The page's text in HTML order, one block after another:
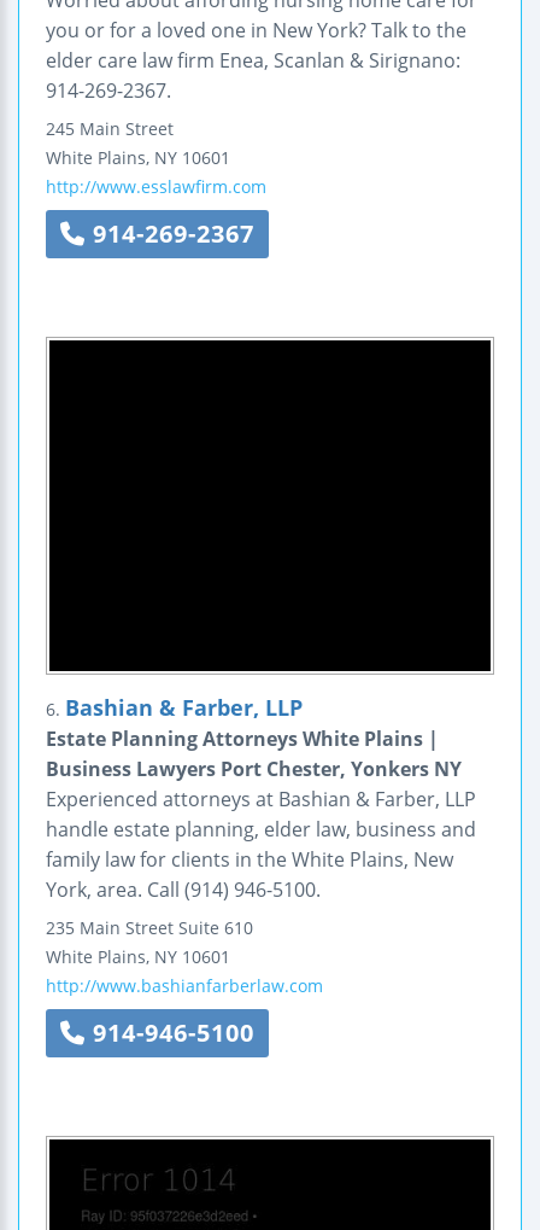
you or for a loved one in New York? Talk to the
elder care law firm Enea, Scanlan & Sirignano:
914-269-2367.
245 Main Street
White Plains, NY 10601
http://www.esslawfirm.com
914-269-2367
6. Bashian & Farber, LLP
Estate Planning Attorneys White Plains |
Business Lawyers Port Chester, Yonkers NY
Experienced attorneys at Bashian & Farber, LLP
handle estate planning, elder law, business and
family law for clients in the White Plains, New
York, area. Call (914) 946-5100.
235 Main Street Suite 610
White Plains, NY 10601
http://www.bashianfarberlaw.com
914-946-5100